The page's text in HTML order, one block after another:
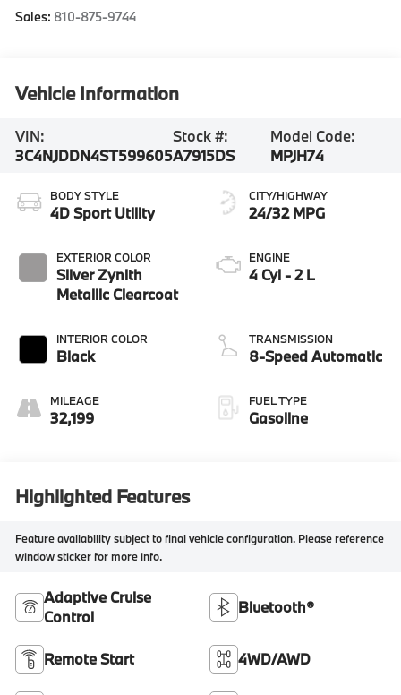
Sales: 810-875-9744
Vehicle Information
VIN:
3C4NJDDN4ST599605
Stock #:
A7915DS
Model Code:
MPJH74
BODY STYLE
4D Sport Utility
EXTERIOR COLOR
Silver Zynith
Metallic Clearcoat
INTERIOR COLOR
Black
MILEAGE
32,199
CITY/HIGHWAY
24/32 MPG
ENGINE
4 Cyl - 2 L
TRANSMISSION
8-Speed Automatic
FUEL TYPE
Gasoline
Highlighted Features
Feature availability subject to final vehicle configuration. Please reference
window sticker for more info.
Adaptive Cruise
Control
Bluetooth®
Remote Start 4WD/AWD